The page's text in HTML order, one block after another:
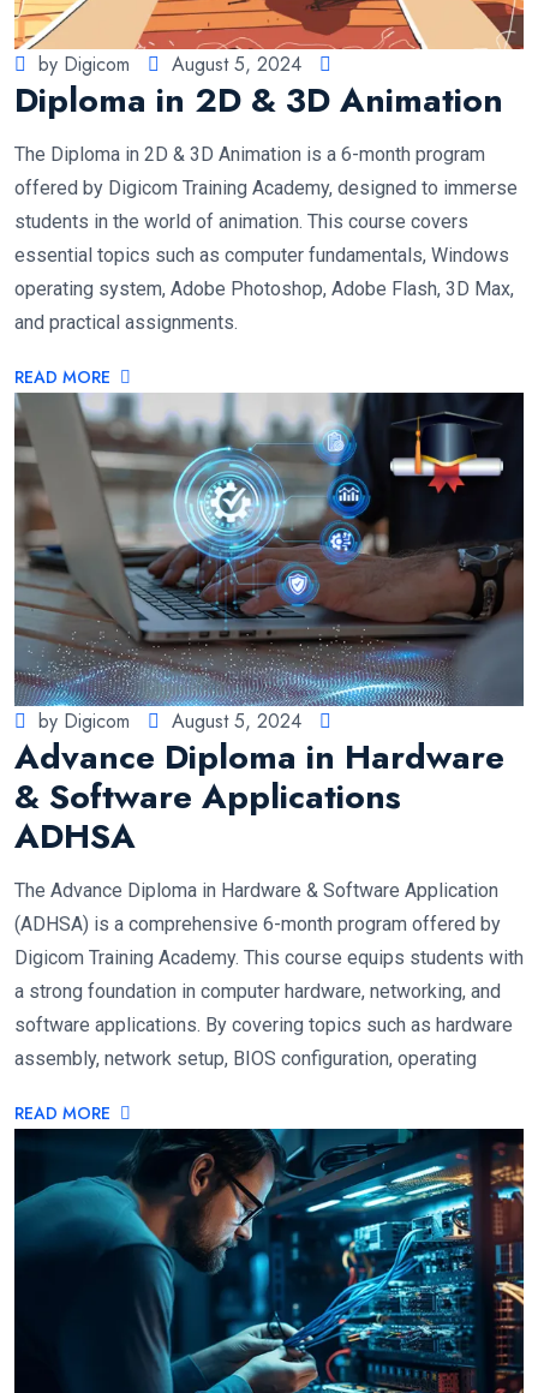
by Digicom August 5, 2024
Diploma in 2D & 3D Animation
The Diploma in 2D & 3D Animation is a 6-month program
offered by Digicom Training Academy, designed to immerse
students in the world of animation. This course covers
essential topics such as computer fundamentals, Windows
operating system, Adobe Photoshop, Adobe Flash, 3D Max,
and practical assignments.
READ MORE
by Digicom August 5, 2024
Advance Diploma in Hardware
& Software Applications
ADHSA
The Advance Diploma in Hardware & Software Application
(ADHSA) is a comprehensive 6-month program offered by
Digicom Training Academy. This course equips students with
a strong foundation in computer hardware, networking, and
software applications. By covering topics such as hardware
assembly, network setup, BIOS configuration, operating
READ MORE